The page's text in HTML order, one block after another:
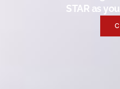
STAR as